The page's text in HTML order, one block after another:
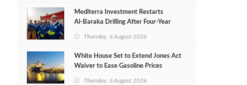
Mediterra Investment Restarts
Al‑Baraka Drilling After Four‑Year
Thursday, 6 August 2026
White House Set to Extend Jones Act
Waiver to Ease Gasoline Prices
Thursday, 6 August 2026